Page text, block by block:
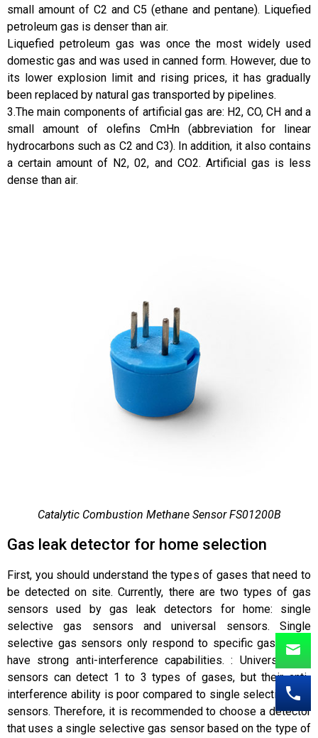
small amount of C2 and C5 (ethane and pentane). Liquefied
petroleum gas is denser than air.
Liquefied petroleum gas was once the most widely used
domestic gas and was used in canned form. However, due to
its lower explosion limit and rising prices, it has gradually
been replaced by natural gas transported by pipelines.
3.The main components of artificial gas are: H2, CO, CH and a
small amount of olefins CmHn (abbreviation for linear
hydrocarbons such as C2 and C3). In addition, it also contains
a certain amount of N2, 02, and CO2. Artificial gas is less
dense than air.
Catalytic Combustion Methane Sensor FS01200B
Gas leak detector for home selection
First, you should understand the types of gases that need to
be detected on site. Currently, there are two types of gas
sensors used by gas leak detectors for home: single
selective gas sensors and universal sensors. Single
selective gas sensors only respond to specific gases and
have strong anti-interference capabilities. : Universal gas
sensors can detect 1 to 3 types of gases, but their anti-
interference ability is poor compared to single selective gas
sensors. Therefore, it is recommended to choose a detector
that uses a single selective gas sensor based on the type of